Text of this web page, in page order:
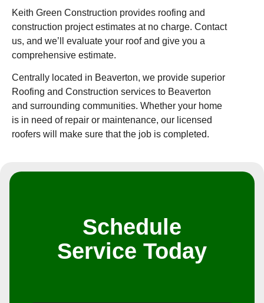
Keith Green Construction provides roofing and
construction project estimates at no charge. Contact
us, and we’ll evaluate your roof and give you a
comprehensive estimate.
Centrally located in Beaverton, we provide superior
Roofing and Construction services to Beaverton
and surrounding communities. Whether your home
is in need of repair or maintenance, our licensed
roofers will make sure that the job is completed.
Schedule
Service Today